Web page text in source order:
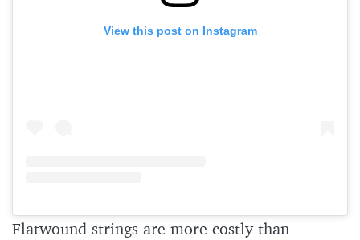
View this post on Instagram
Flatwound strings are more costly than